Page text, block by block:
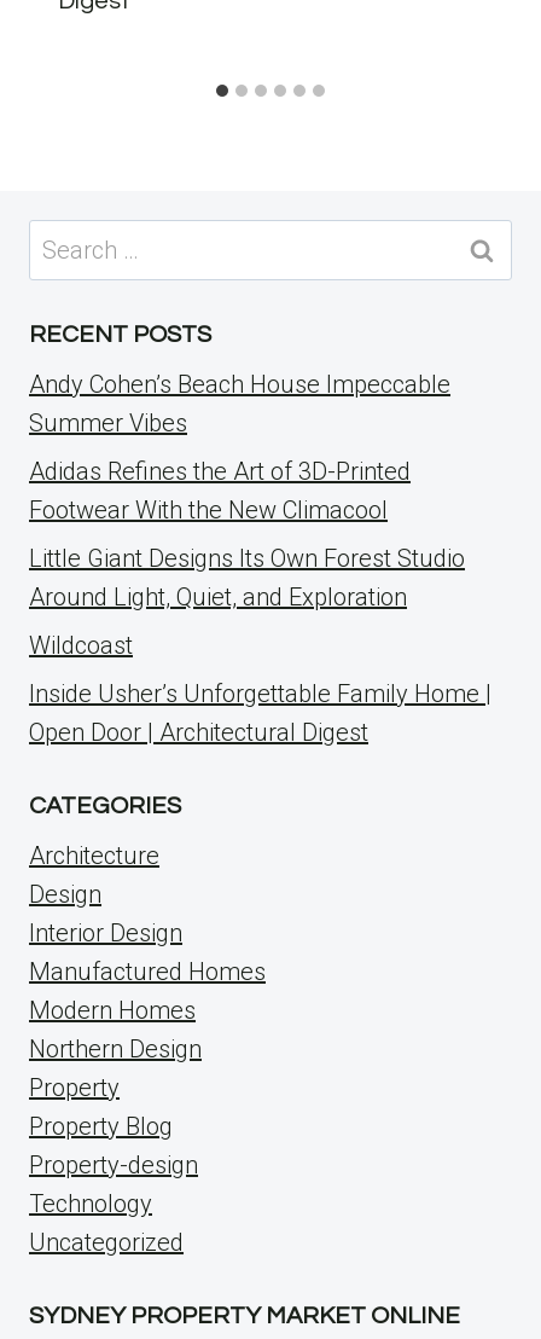
Search
for:
RECENT POSTS
Andy Cohen’s Beach House Impeccable
Summer Vibes
Adidas Refines the Art of 3D-Printed
Footwear With the New Climacool
Little Giant Designs Its Own Forest Studio
Around Light, Quiet, and Exploration
Wildcoast
Inside Usher’s Unforgettable Family Home |
Open Door | Architectural Digest
CATEGORIES
Architecture
Design
Interior Design
Manufactured Homes
Modern Homes
Northern Design
Property
Property Blog
Property-design
Technology
Uncategorized
SYDNEY PROPERTY MARKET ONLINE